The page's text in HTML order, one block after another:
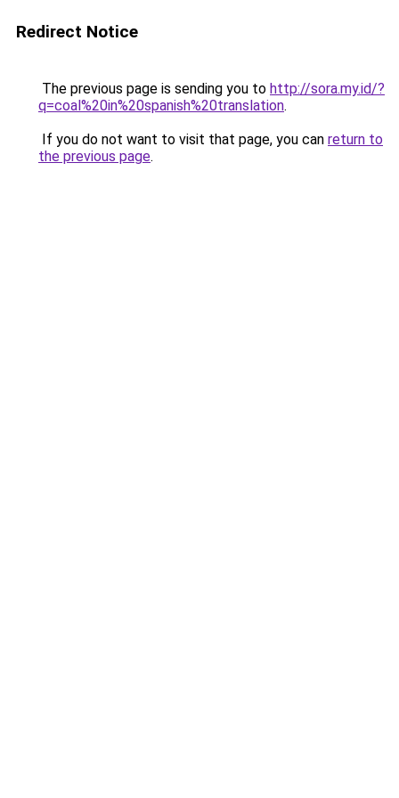
Redirect Notice
The previous page is sending you to http://sora.my.id/?
q=coal%20in%20spanish%20translation.
If you do not want to visit that page, you can return to
the previous page.